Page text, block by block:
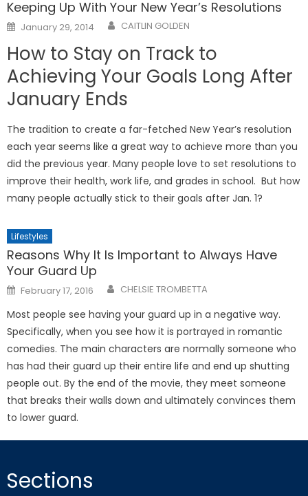
Keeping Up With Your New Year’s Resolutions
Posted
on
January 29, 2014 CAITLIN GOLDEN
How to Stay on Track to
Achieving Your Goals Long After
January Ends
The tradition to create a far-fetched New Year’s resolution
each year seems like a great way to achieve more than you
did the previous year. Many people love to set resolutions to
improve their health, work life, and grades in school. But how
many people actually stick to their goals after Jan. 1?
Lifestyles
Reasons Why It Is Important to Always Have
Your Guard Up
Posted
on
February 17, 2016 CHELSIE TROMBETTA
Most people see having your guard up in a negative way.
Specifically, when you see how it is portrayed in romantic
comedies. The main characters are normally someone who
has had their guard up their entire life and end up shutting
people out. By the end of the movie, they meet someone
that breaks their walls down and ultimately convinces them
to lower guard.
Sections